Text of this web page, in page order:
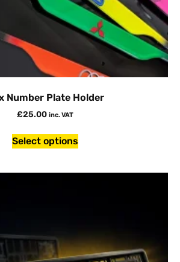
Number Plate Holder
£25.00 inc. VAT
Select options